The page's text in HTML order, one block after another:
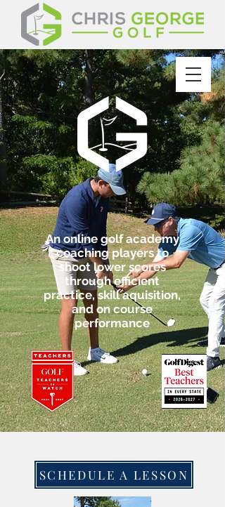
An online golf academy
coaching players to
shoot lower scores
through efficient
practice, skill aquisition,
and on course
performance
SCHEDULE A LESSON